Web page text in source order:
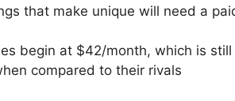
that make unique will need a
begin at $42/month, which is
compared to their rivals